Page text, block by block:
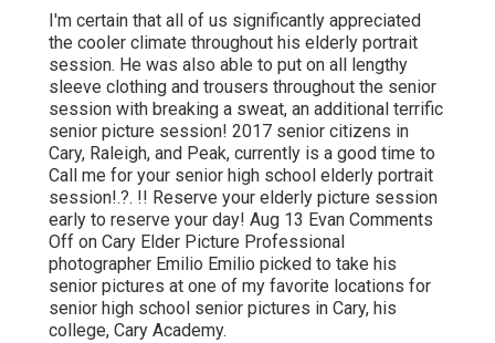
I'm certain that all of us significantly appreciated
the cooler climate throughout his elderly portrait
session. He was also able to put on all lengthy
sleeve clothing and trousers throughout the senior
session with breaking a sweat, an additional terrific
senior picture session! 2017 senior citizens in
Cary, Raleigh, and Peak, currently is a good time to
Call me for your senior high school elderly portrait
session!.?. !! Reserve your elderly picture session
early to reserve your day! Aug 13 Evan Comments
Off on Cary Elder Picture Professional
photographer Emilio Emilio picked to take his
senior pictures at one of my favorite locations for
senior high school senior pictures in Cary, his
college, Cary Academy.